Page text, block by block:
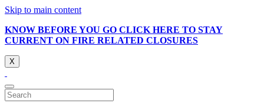
Skip to main content
KNOW BEFORE YOU GO CLICK HERE TO STAY
CURRENT ON FIRE RELATED CLOSURES
X